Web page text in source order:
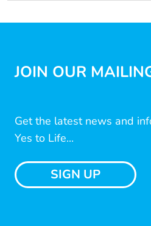
JOIN OUR
Get the latest news and
Yes to Life...
SIGN UP